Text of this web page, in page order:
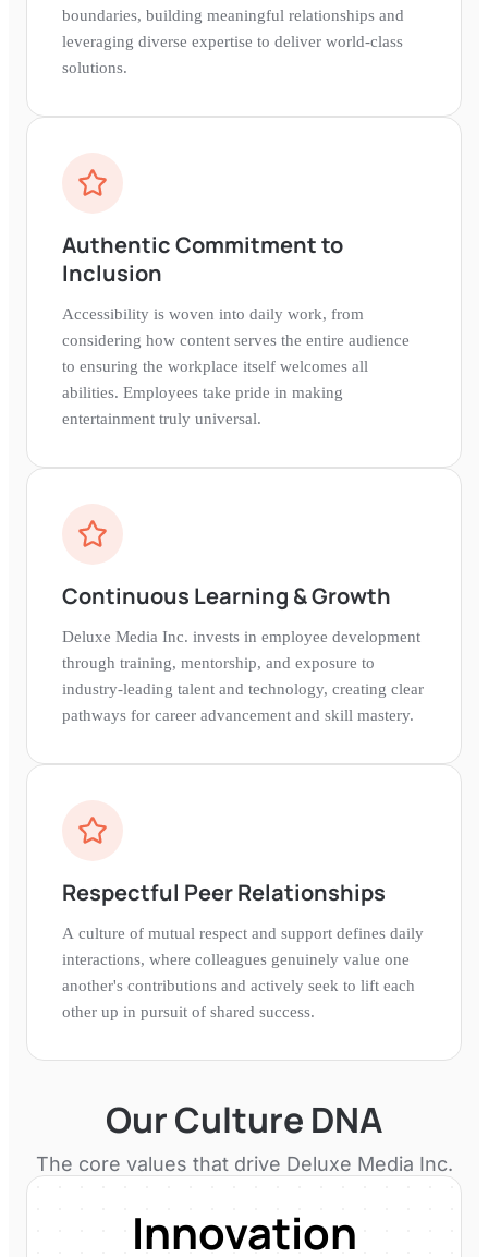
boundaries, building meaningful relationships and
leveraging diverse expertise to deliver world-class
solutions.
Authentic Commitment to
Inclusion
Accessibility is woven into daily work, from
considering how content serves the entire audience
to ensuring the workplace itself welcomes all
abilities. Employees take pride in making
entertainment truly universal.
Continuous Learning & Growth
Deluxe Media Inc. invests in employee development
through training, mentorship, and exposure to
industry-leading talent and technology, creating clear
pathways for career advancement and skill mastery.
Respectful Peer Relationships
A culture of mutual respect and support defines daily
interactions, where colleagues genuinely value one
another's contributions and actively seek to lift each
other up in pursuit of shared success.
Our Culture DNA
The core values that drive Deluxe Media Inc.
Innovation